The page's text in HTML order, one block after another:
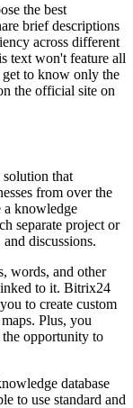
the best
brief descriptions
across different
text won't feature all
to know only the
the official site on
that
from over the
a knowledge
separate project or
discussions.
words, and other
to it. Bitrix24
to create custom
Plus, you
the opportunity to
database
to use standard and